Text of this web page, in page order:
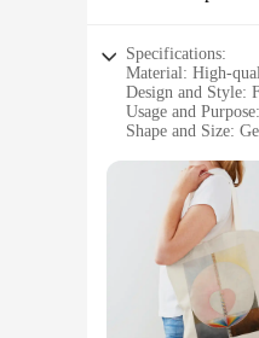
Specifications:
Material: High-
Design and Style:
Usage and
Shape and Size:
Parts and
Features:
**Discover the
The hilma af klint
ensures